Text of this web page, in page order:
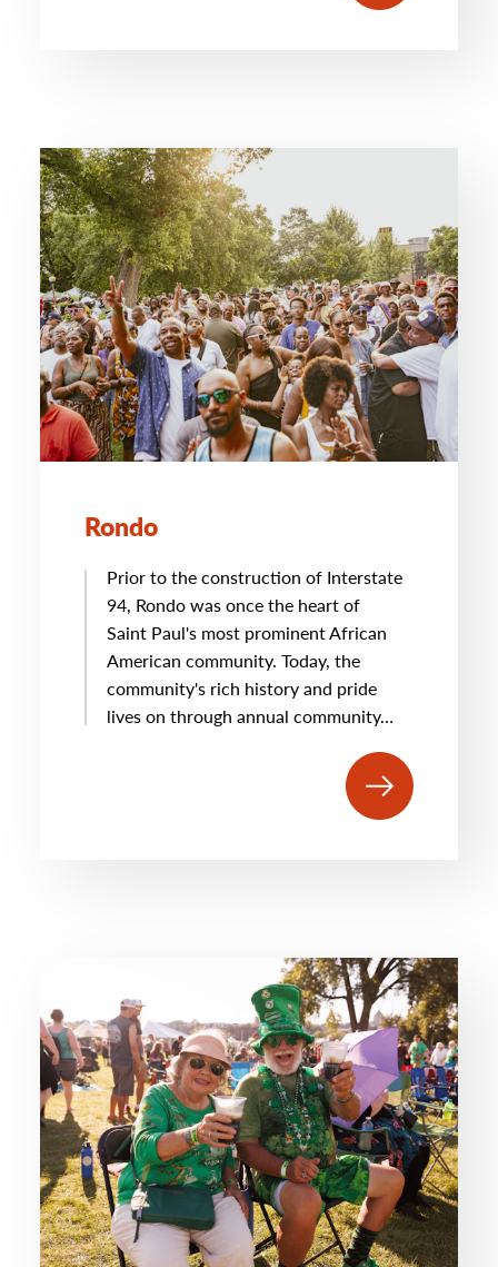
Rondo
Prior to the construction of Interstate
94, Rondo was once the heart of
Saint Paul's most prominent African
American community. Today, the
community's rich history and pride
lives on through annual community…